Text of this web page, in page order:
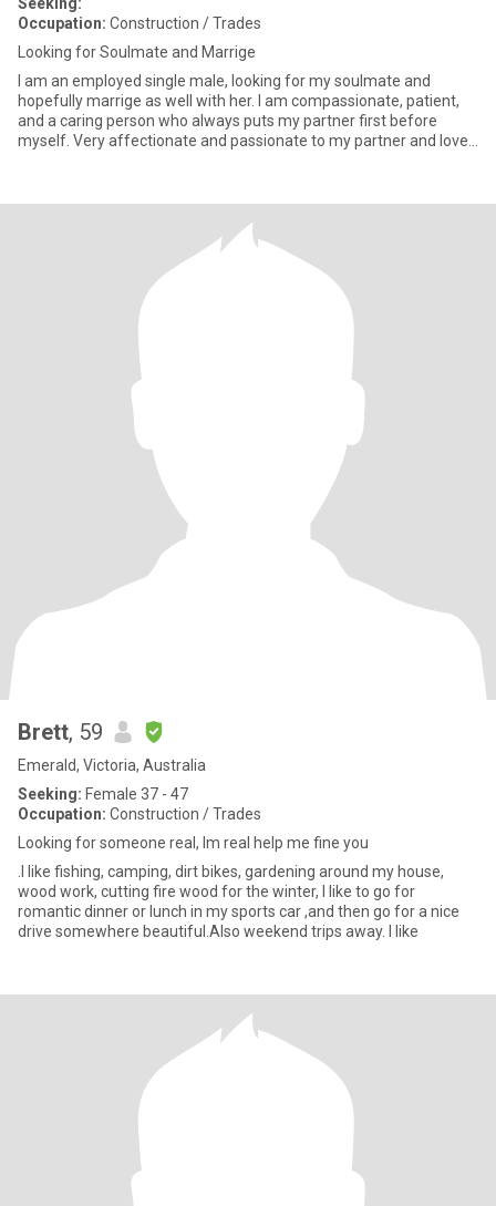
Occupation: Construction / Trades
Looking for Soulmate and Marrige
I am an employed single male, looking for my soulmate and
hopefully marrige as well with her. I am compassionate, patient,
and a caring person who always puts my partner first before
myself. Very affectionate and passionate to my partner and love
Brett, 59
Emerald, Victoria, Australia
Seeking: Female 37 - 47
Occupation: Construction / Trades
Looking for someone real, lm real help me fine you
.I like fishing, camping, dirt bikes, gardening around my house,
wood work, cutting fire wood for the winter, I like to go for
romantic dinner or lunch in my sports car ,and then go for a nice
drive somewhere beautiful.Also weekend trips away. l like